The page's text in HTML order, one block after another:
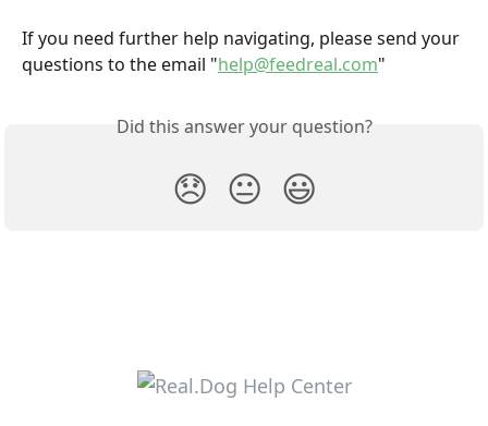
If you need further help navigating, please send your
questions to the email "help@feedreal.com"
Did this answer your question?
😞 😐 😃